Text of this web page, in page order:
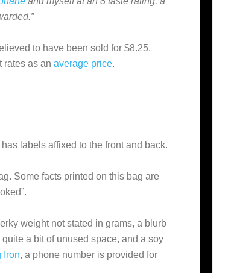
to have been sold for $8.25,
rates as an average price.
labels affixed to the front and back.
Some facts printed on this bag are
weight not stated in grams, a blurb
a bit of unused space, and a soy
Iron, a phone number is provided for